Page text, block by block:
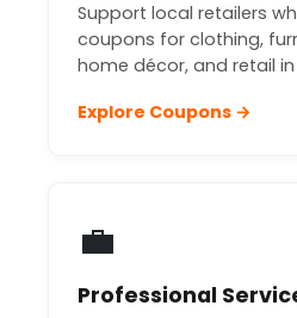
Support local retailers
coupons for clothing,
home décor, and retail
Explore Coupons →
💼
Professional